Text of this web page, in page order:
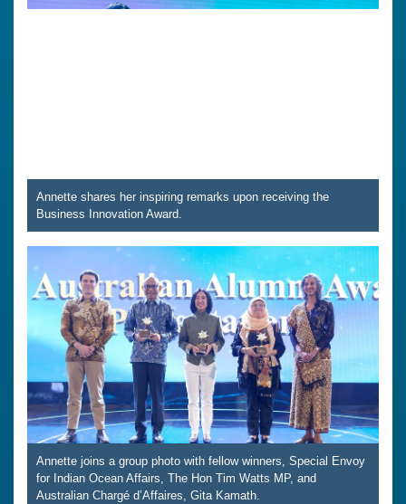
Annette shares her inspiring remarks upon receiving the
Business Innovation Award.
Annette joins a group photo with fellow winners, Special Envoy
for Indian Ocean Affairs, The Hon Tim Watts MP, and
Australian Chargé d’Affaires, Gita Kamath.